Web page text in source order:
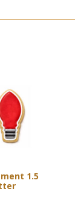
1.5